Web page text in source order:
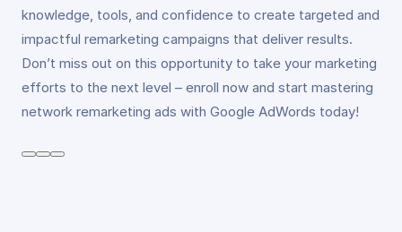
knowledge, tools, and confidence to create targeted and
impactful remarketing campaigns that deliver results.
Don’t miss out on this opportunity to take your marketing
efforts to the next level – enroll now and start mastering
network remarketing ads with Google AdWords today!